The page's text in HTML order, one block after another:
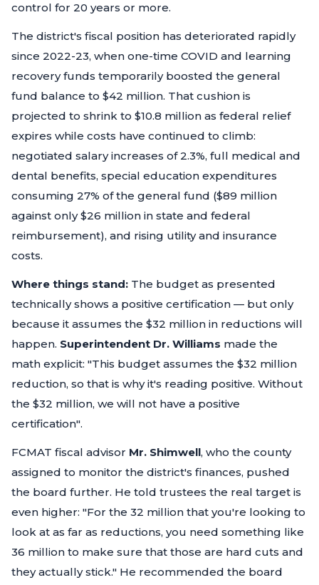
control for 20 years or more.
The district's fiscal position has deteriorated rapidly
since 2022-23, when one-time COVID and learning
recovery funds temporarily boosted the general
fund balance to $42 million. That cushion is
projected to shrink to $10.8 million as federal relief
expires while costs have continued to climb:
negotiated salary increases of 2.3%, full medical and
dental benefits, special education expenditures
consuming 27% of the general fund ($89 million
against only $26 million in state and federal
reimbursement), and rising utility and insurance
costs.
Where things stand: The budget as presented
technically shows a positive certification — but only
because it assumes the $32 million in reductions will
happen. Superintendent Dr. Williams made the
math explicit: "This budget assumes the $32 million
reduction, so that is why it's reading positive. Without
the $32 million, we will not have a positive
certification".
FCMAT fiscal advisor Mr. Shimwell, who the county
assigned to monitor the district's finances, pushed
the board further. He told trustees the real target is
even higher: "For the 32 million that you're looking to
look at as far as reductions, you need something like
36 million to make sure that those are hard cuts and
they actually stick." He recommended the board